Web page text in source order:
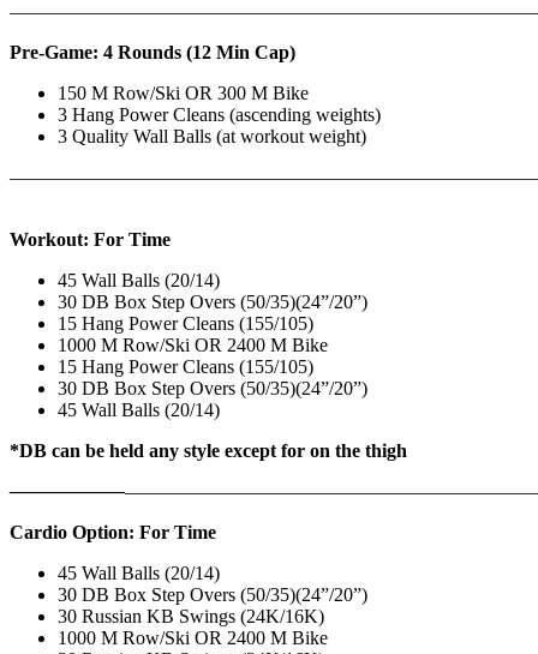
Pre-Game: 4 Rounds (12 Min Cap)
150 M Row/Ski OR 300 M Bike
3 Hang Power Cleans (ascending weights)
3 Quality Wall Balls (at workout weight)
Workout: For Time
45 Wall Balls (20/14)
30 DB Box Step Overs (50/35)(24”/20”)
15 Hang Power Cleans (155/105)
1000 M Row/Ski OR 2400 M Bike
15 Hang Power Cleans (155/105)
30 DB Box Step Overs (50/35)(24”/20”)
45 Wall Balls (20/14)
*DB can be held any style except for on the thigh
——————————————————
Cardio Option: For Time
45 Wall Balls (20/14)
30 DB Box Step Overs (50/35)(24”/20”)
30 Russian KB Swings (24K/16K)
1000 M Row/Ski OR 2400 M Bike